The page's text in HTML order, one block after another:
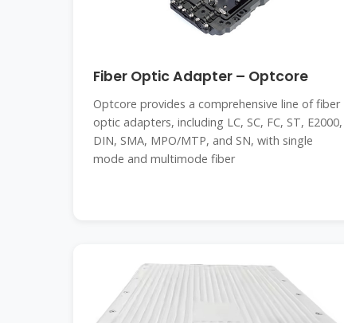
Fiber Optic Adapter – Optcore
Optcore provides a comprehensive line of fiber
optic adapters, including LC, SC, FC, ST, E2000,
DIN, SMA, MPO/MTP, and SN, with single
mode and multimode fiber